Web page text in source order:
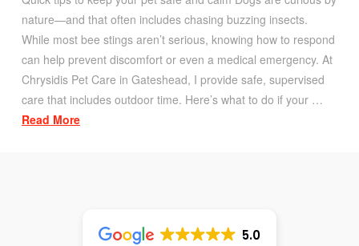
nature—and that often includes chasing buzzing insects.
While most bee stings aren’t serious, knowing how to respond
can help prevent discomfort or even a medical emergency. At
Chrysidis Pet Care in Gateshead, I provide safe, supervised
care that includes outdoor time. Here’s what to do if your …
Read More
5.0